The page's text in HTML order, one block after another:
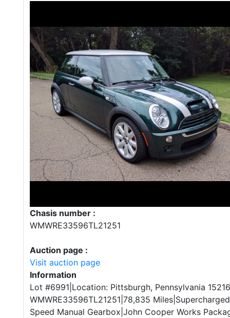
Chasis number :
WMWRE33596TL21251
Auction page :
Visit auction page
Information
Lot #6991|Location: Pittsburgh, Pennsylvania
WMWRE33596TL21251|78,835
Speed Manual Gearbox|John Cooper Works